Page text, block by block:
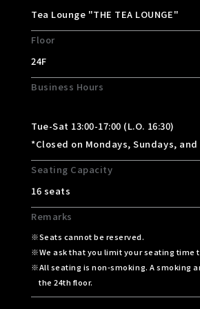
Tea Lounge "THE TEA LOUNGE"
Floor
24F
Business Hours
Tue-Sat 13:00-17:00 (L.O. 16:30)
*Closed on Mondays, Sundays,
Seating Capacity
16 seats
Remarks
Seats cannot be reserved.
We ask that you limit your seating time
All seating is non-smoking. A smoking
the 24th floor.